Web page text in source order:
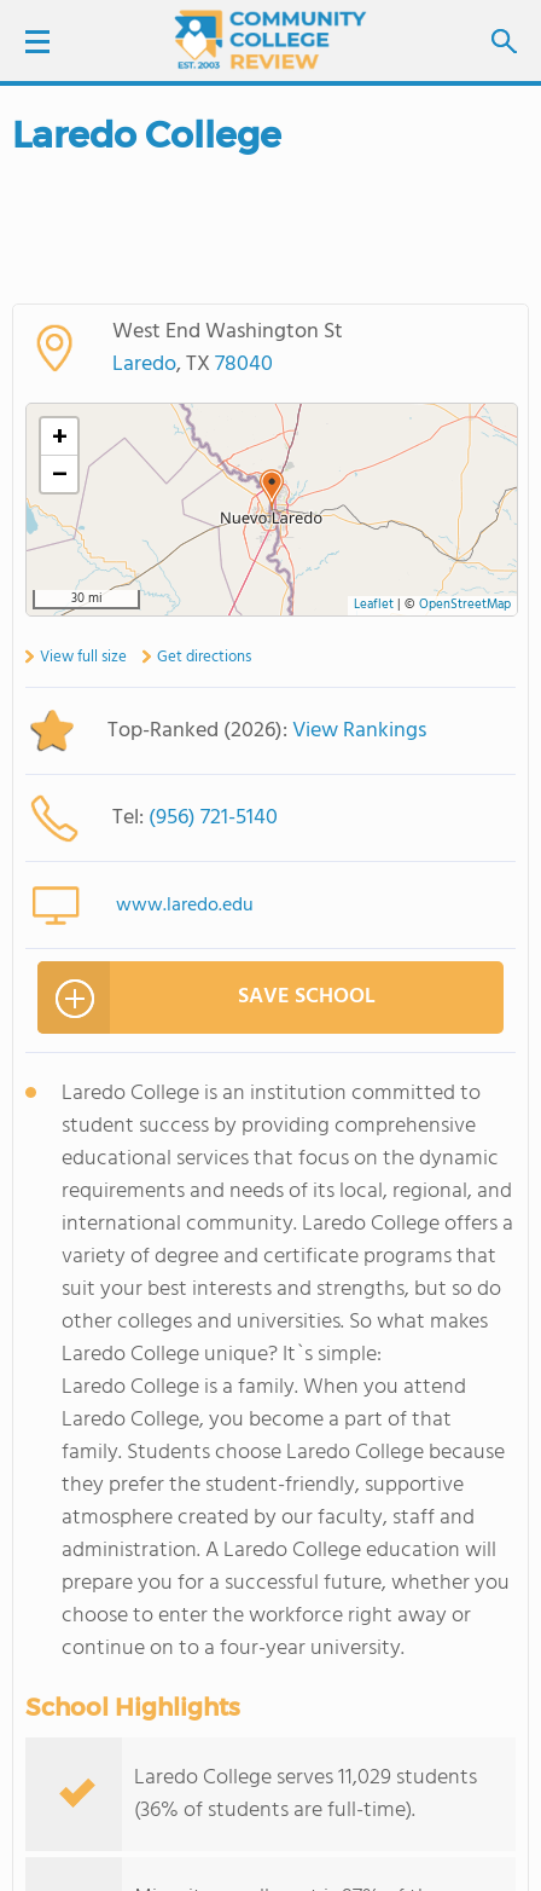
LOGIN
SCHOOL RANKINGS
COLLEGE GUIDE
ABOUT US
Laredo College
West End Washington St
Laredo, TX78040
+
−
30 mi Leaflet| © OpenStreetMap
View full size Get directions
Top-Ranked (2026):View Rankings
Tel: (956) 721-5140
www.laredo.edu
SAVE SCHOOL
Laredo College is an institution committed to
student success by providing comprehensive
educational services that focus on the dynamic
requirements and needs of its local, regional, and
international community. Laredo College offers a
variety of degree and certificate programs that
suit your best interests and strengths, but so do
other colleges and universities. So what makes
Laredo College unique? It`s simple:
Laredo College is a family. When you attend
Laredo College, you become a part of that
family. Students choose Laredo College because
they prefer the student-friendly, supportive
atmosphere created by our faculty, staff and
administration. A Laredo College education will
prepare you for a successful future, whether you
choose to enter the workforce right away or
continue on to a four-year university.
School Highlights
Laredo College serves 11,029 students
(36% of students are full-time).